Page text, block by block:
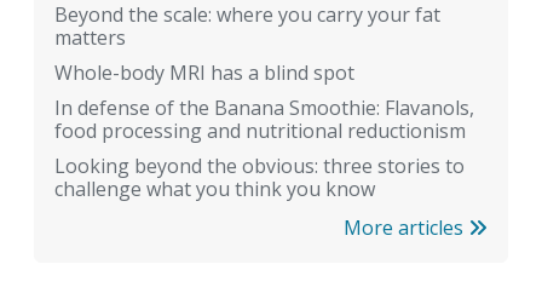
Beyond the scale: where you carry your fat
matters
Whole-body MRI has a blind spot
In defense of the Banana Smoothie: Flavanols,
food processing and nutritional reductionism
Looking beyond the obvious: three stories to
challenge what you think you know
More articles